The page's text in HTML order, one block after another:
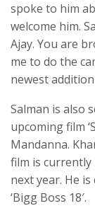
spoke to him
welcome him.
Ajay. You are
me to do the
newest
Salman is also
upcoming film
Mandanna.
film is currently
next year. He
‘Bigg Boss 18′.